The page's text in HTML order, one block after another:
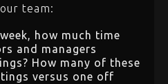
team:
how much time
and managers
How many of these
versus one off